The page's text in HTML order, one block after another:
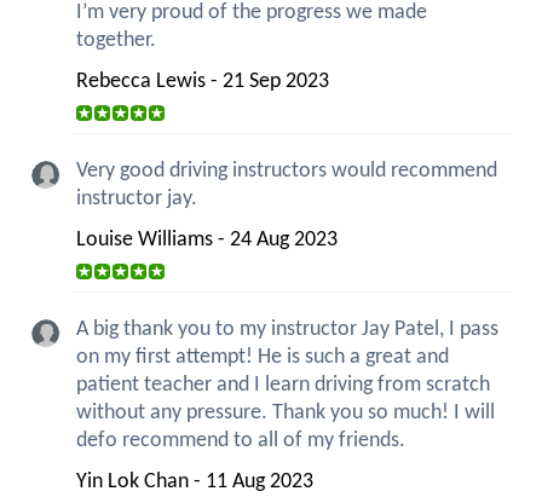
I’m very proud of the progress we made
together.
Rebecca Lewis - 21 Sep 2023
Very good driving instructors would recommend
instructor jay.
Louise Williams - 24 Aug 2023
A big thank you to my instructor Jay Patel, I pass
on my first attempt! He is such a great and
patient teacher and I learn driving from scratch
without any pressure. Thank you so much! I will
defo recommend to all of my friends.
Yin Lok Chan - 11 Aug 2023